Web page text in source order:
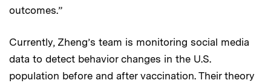
outcomes.”
Currently, Zheng’s team is monitoring social media
data to detect behavior changes in the U.S.
population before and after vaccination. Their theory